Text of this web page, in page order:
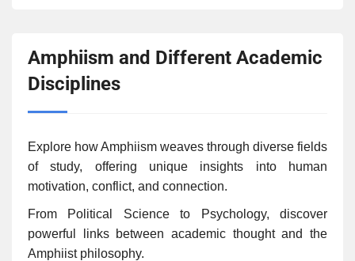
Amphiism and Different Academic
Disciplines
Explore how Amphiism weaves through diverse fields
of study, offering unique insights into human
motivation, conflict, and connection.
From Political Science to Psychology, discover
powerful links between academic thought and the
Amphiist philosophy.